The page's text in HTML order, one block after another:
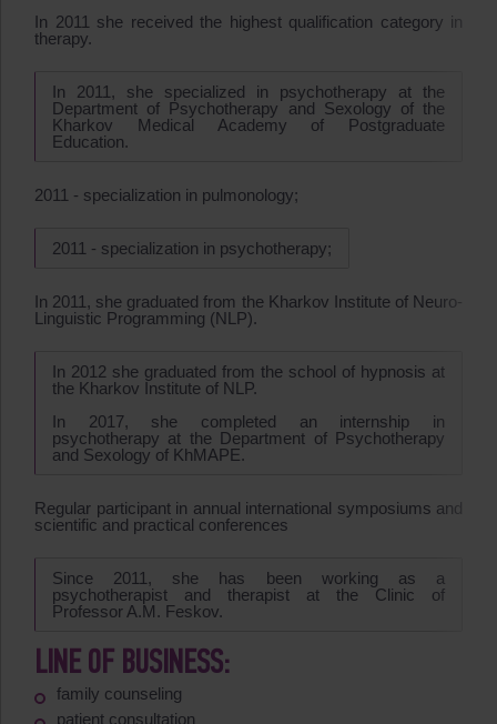
In 2011 she received the highest qualification category in
therapy.
In 2011, she specialized in psychotherapy at the
Department of Psychotherapy and Sexology of the
Kharkov Medical Academy of Postgraduate
Education.
2011 - specialization in pulmonology;
2011 - specialization in psychotherapy;
In 2011, she graduated from the Kharkov Institute of Neuro-
Linguistic Programming (NLP).
In 2012 she graduated from the school of hypnosis at
the Kharkov Institute of NLP.
In 2017, she completed an internship in
psychotherapy at the Department of Psychotherapy
and Sexology of KhMAPE.
Regular participant in annual international symposiums and
scientific and practical conferences
Since 2011, she has been working as a
psychotherapist and therapist at the Clinic of
Professor A.M. Feskov.
LINE OF BUSINESS:
family counseling
patient consultation